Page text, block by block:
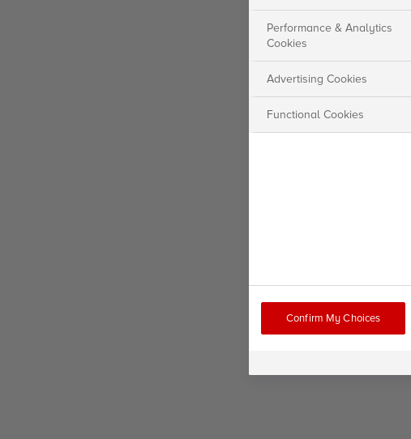
Performance & Analytics
Cookies
Advertising Cookies
Functional Cookies
Confirm My Choices